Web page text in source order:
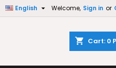
Welcome, Sign in or
English 
shopping_cart Cart: 0